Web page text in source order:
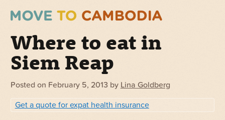
Where to eat in
Siem Reap
Posted on February 5, 2013 by Lina Goldberg
Get a quote for expat health insurance